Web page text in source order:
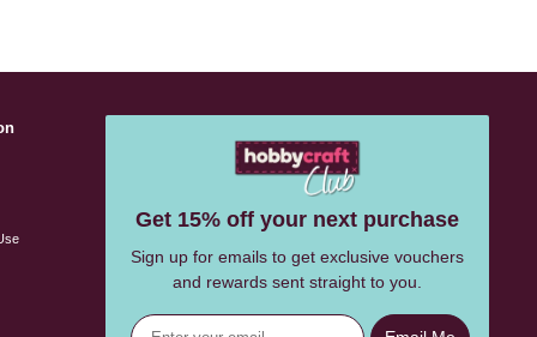
Get 15% off your next purchase
Sign up for emails to get exclusive vouchers
and rewards sent straight to you.